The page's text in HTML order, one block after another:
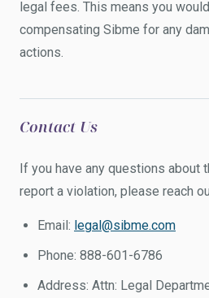
legal fees. This means you
compensating Sibme for any
actions.
Contact Us
If you have any questions about
report a violation, please reach
Email: legal@sibme.com
Phone: 888-601-6786
Address: Attn: Legal